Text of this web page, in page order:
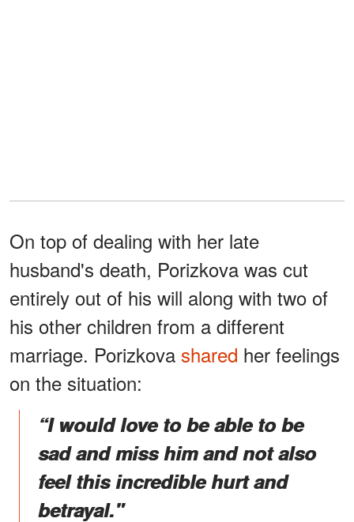
On top of dealing with her late
husband's death, Porizkova was cut
entirely out of his will along with two of
his other children from a different
marriage. Porizkova shared her feelings
on the situation:
“I would love to be able to be
sad and miss him and not also
feel this incredible hurt and
betrayal."